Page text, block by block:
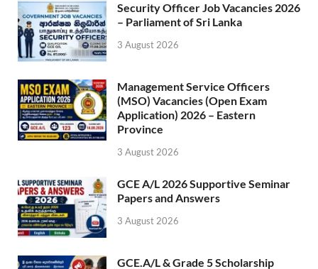
Security Officer Job Vacancies 2026
– Parliament of Sri Lanka
3 August 2026
Management Service Officers
(MSO) Vacancies (Open Exam
Application) 2026 – Eastern
Province
3 August 2026
GCE A/L 2026 Supportive Seminar
Papers and Answers
3 August 2026
GCE.A/L & Grade 5 Scholarship